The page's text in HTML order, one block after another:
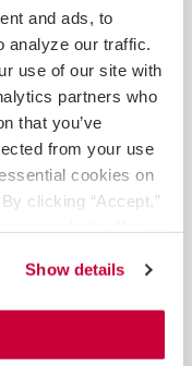
and ads, to
analyze our traffic.
use of our site with
partners who
that you’ve
from your use
cookies on
clicking “Accept,”
use of cookies and
read our Privacy
Show details